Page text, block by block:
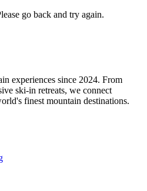
go back and try again.
experiences since 2024. From
ski-in retreats, we connect
finest mountain destinations.